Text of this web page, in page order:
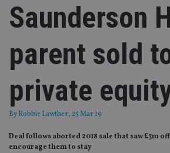
Saunderson
parent sold
private
ByRobbie Lawther, 25 Mar 19
Deal follows aborted 2018 sale that saw £3m
encourage them to stay